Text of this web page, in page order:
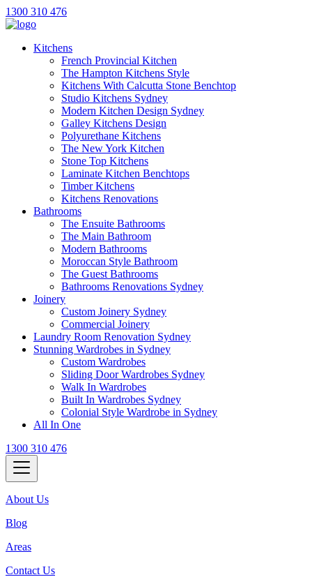
1300 310 476
Kitchens
French Provincial Kitchen
The Hampton Kitchens Style
Kitchens With Calcutta Stone Benchtop
Studio Kitchens Sydney
Modern Kitchen Design Sydney
Galley Kitchens Design
Polyurethane Kitchens
The New York Kitchen
Stone Top Kitchens
Laminate Kitchen Benchtops
Timber Kitchens
Kitchens Renovations
Bathrooms
The Ensuite Bathrooms
The Main Bathroom
Modern Bathrooms
Moroccan Style Bathroom
The Guest Bathrooms
Bathrooms Renovations Sydney
Joinery
Custom Joinery Sydney
Commercial Joinery
Laundry Room Renovation Sydney
Stunning Wardrobes in Sydney
Custom Wardrobes
Sliding Door Wardrobes Sydney
Walk In Wardrobes
Built In Wardrobes Sydney
Colonial Style Wardrobe in Sydney
All In One
1300 310 476
About Us
Blog
Areas
Contact Us